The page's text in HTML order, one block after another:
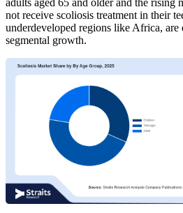
adults aged 65 and older and the rising
not receive scoliosis treatment in their
underdeveloped regions like Africa, are
segmental growth.